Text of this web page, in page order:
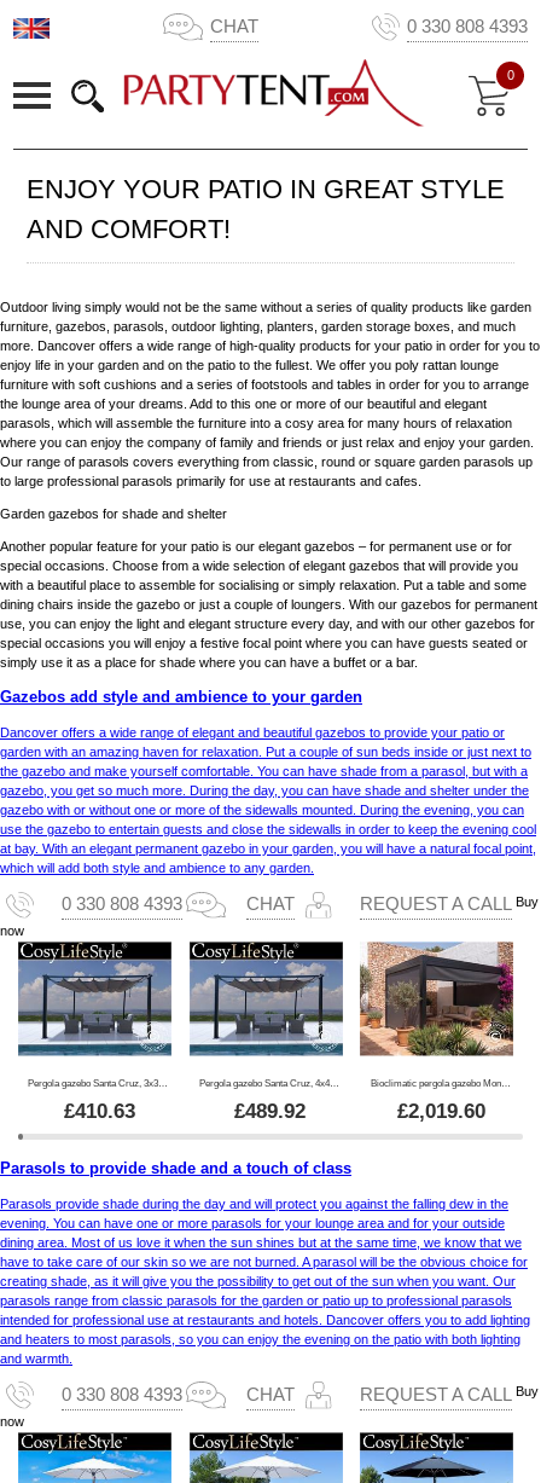
CHAT 0 330 808 4393
0
ENJOY YOUR PATIO IN GREAT STYLE
AND COMFORT!
Outdoor living simply would not be the same without a series of quality products like garden
furniture, gazebos, parasols, outdoor lighting, planters, garden storage boxes, and much
more. Dancover offers a wide range of high-quality products for your patio in order for you to
enjoy life in your garden and on the patio to the fullest. We offer you poly rattan lounge
furniture with soft cushions and a series of footstools and tables in order for you to arrange
the lounge area of your dreams. Add to this one or more of our beautiful and elegant
parasols, which will assemble the furniture into a cosy area for many hours of relaxation
where you can enjoy the company of family and friends or just relax and enjoy your garden.
Our range of parasols covers everything from classic, round or square garden parasols up
to large professional parasols primarily for use at restaurants and cafes.
Garden gazebos for shade and shelter
Another popular feature for your patio is our elegant gazebos – for permanent use or for
special occasions. Choose from a wide selection of elegant gazebos that will provide you
with a beautiful place to assemble for socialising or simply relaxation. Put a table and some
dining chairs inside the gazebo or just a couple of loungers. With our gazebos for permanent
use, you can enjoy the light and elegant structure every day, and with our other gazebos for
special occasions you will enjoy a festive focal point where you can have guests seated or
simply use it as a place for shade where you can have a buffet or a bar.
Gazebos add style and ambience to your garden
Dancover offers a wide range of elegant and beautiful gazebos to provide your patio or
garden with an amazing haven for relaxation. Put a couple of sun beds inside or just next to
the gazebo and make yourself comfortable. You can have shade from a parasol, but with a
gazebo, you get so much more. During the day, you can have shade and shelter under the
gazebo with or without one or more of the sidewalls mounted. During the evening, you can
use the gazebo to entertain guests and close the sidewalls in order to keep the evening cool
at bay. With an elegant permanent gazebo in your garden, you will have a natural focal point,
which will add both style and ambience to any garden.
0 330 808 4393 CHAT REQUEST A CALL Buy
now
£410.63
Pergola gazebo Santa Cruz, 4x4 m, Dark grey
£489.92
Bioclimatic pergola gazebo Monterey S2 w/4 side wall screens, 3x4 m, black
£2,019.60
Parasols to provide shade and a touch of class
Parasols provide shade during the day and will protect you against the falling dew in the
evening. You can have one or more parasols for your lounge area and for your outside
dining area. Most of us love it when the sun shines but at the same time, we know that we
have to take care of our skin so we are not burned. A parasol will be the obvious choice for
creating shade, as it will give you the possibility to get out of the sun when you want. Our
parasols range from classic parasols for the garden or patio up to professional parasols
intended for professional use at restaurants and hotels. Dancover offers you to add lighting
and heaters to most parasols, so you can enjoy the evening on the patio with both lighting
and warmth.
0 330 808 4393 CHAT REQUEST A CALL Buy
now